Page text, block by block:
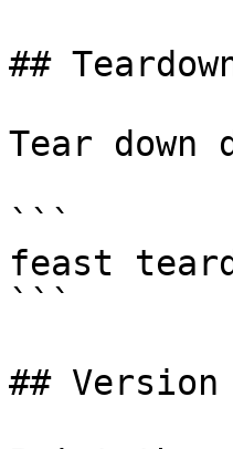
##
Tear
```
feast
```
## Version